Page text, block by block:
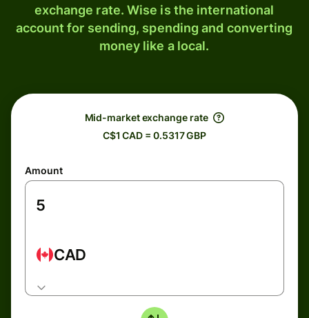
exchange rate. Wise is the international
account for sending, spending and converting
money like a local.
Mid-market exchange rate
C$1 CAD = 0.5317 GBP
Amount
CAD